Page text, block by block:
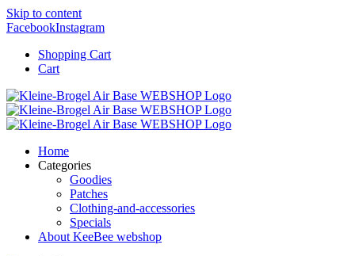
Skip to content
FacebookInstagram
Shopping Cart
Cart
Home
Categories
Goodies
Patches
Clothing-and-accessories
Specials
About KeeBee webshop